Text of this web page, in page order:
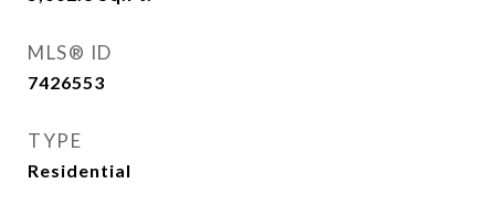
MLS® ID
7426553
TYPE
Residential